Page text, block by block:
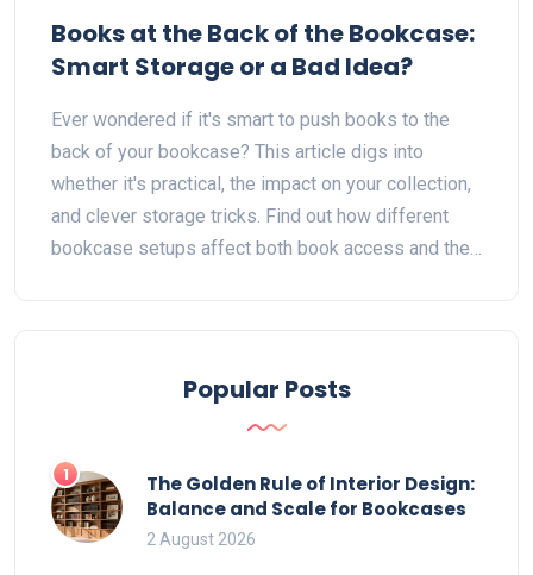
Books at the Back of the Bookcase:
Smart Storage or a Bad Idea?
Ever wondered if it's smart to push books to the
back of your bookcase? This article digs into
whether it's practical, the impact on your collection,
and clever storage tricks. Find out how different
bookcase setups affect both book access and their
Popular Posts
1
The Golden Rule of Interior Design:
Balance and Scale for Bookcases
2 August 2026